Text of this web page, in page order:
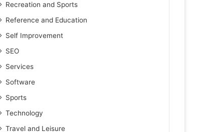
Recreation and Sports
Reference and Education
Self Improvement
SEO
Services
Software
Sports
Technology
Travel and Leisure